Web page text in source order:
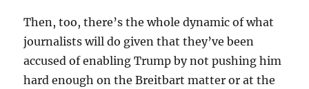
Then, too, there’s the whole dynamic of what
journalists will do given that they’ve been
accused of enabling Trump by not pushing him
hard enough on the Breitbart matter or at the